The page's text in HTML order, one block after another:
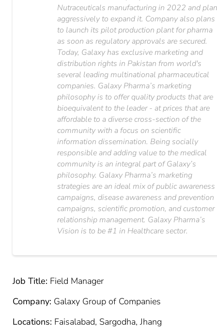
Nutraceuticals manufacturing in 2022 and
aggressively to expand it. Company also plans
to launch its pilot production plant for pharma
as soon as regulatory approvals are secured.
Today, Galaxy has exclusive marketing and
distribution rights in Pakistan from world's
several leading multinational pharmaceutical
companies. Galaxy Pharma’s marketing
philosophy is to offer quality products that are
bioequivalent to the leader - at prices that are
affordable to a diverse cross-section of the
community with a focus on scientific
information dissemination. Being socially
responsible and adding value to the medical
community is an integral part of Galaxy’s
philosophy. Galaxy Pharma’s marketing
strategies are an ideal mix of public awareness
campaigns, disease awareness and prevention
campaigns, scientific promotion, and customer
relationship management. Galaxy Pharma’s
Vision is to be #1 in Healthcare sector.
Job Title: Field Manager
Company: Galaxy Group of Companies
Locations: Faisalabad, Sargodha, Jhang